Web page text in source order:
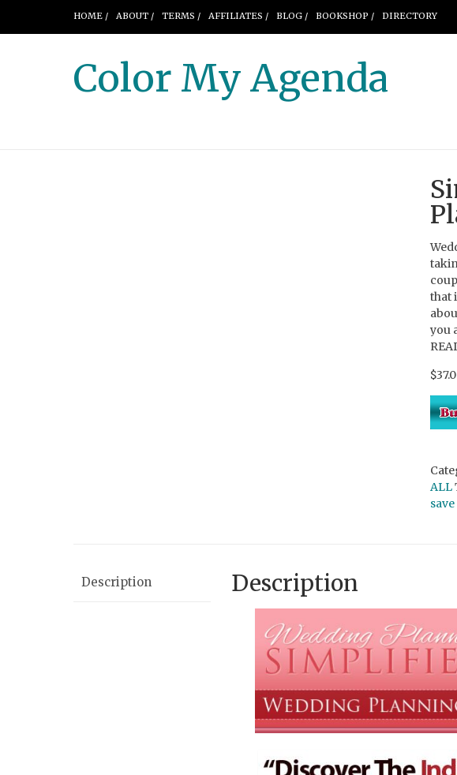
HOME / ABOUT / TERMS / AFFILIATES / BLOG / BOOKSHOP / DIRECTORY
Color My Agenda
that
you
ALL
Description Description